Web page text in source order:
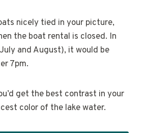
nicely tied in your picture,
the boat rental is closed. In
and August), it would be
7pm.
get the best contrast in your
color of the lake water.